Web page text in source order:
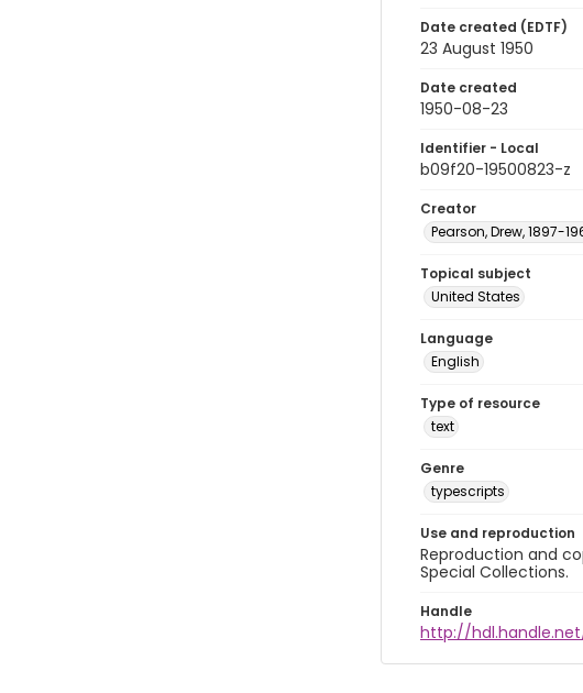
Date created (EDTF)
23 August 1950
Date created
1950-08-23
Identifier - Local
b09f20-19500823-z
Creator
Pearson, Drew, 1897-
Topical subject
United States
Language
English
Type of resource
text
Genre
typescripts
Use and reproduction
Reproduction and
Special Collections.
Handle
http://hdl.handle.net/